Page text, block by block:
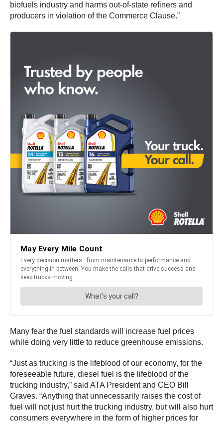
biofuels industry and harms out-of-state refiners and
producers in violation of the Commerce Clause.”
Many fear the fuel standards will increase fuel prices
while doing very little to reduce greenhouse emissions.
“Just as trucking is the lifeblood of our economy, for the
foreseeable future, diesel fuel is the lifeblood of the
trucking industry,” said ATA President and CEO Bill
Graves. “Anything that unnecessarily raises the cost of
fuel will not just hurt the trucking industry, but will also hurt
consumers everywhere in the form of higher prices for